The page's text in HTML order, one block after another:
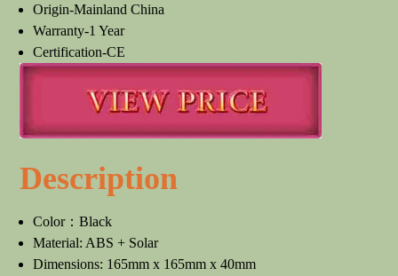
Origin-Mainland China
Warranty-1 Year
Certification-CE
Description
Color：Black
Material: ABS + Solar
Dimensions: 165mm x 165mm x 40mm